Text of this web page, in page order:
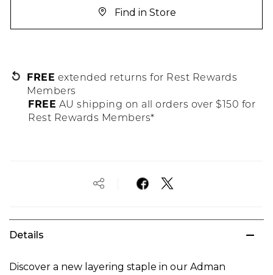
Find in Store
FREE extended returns for Rest Rewards
Members
FREE AU shipping on all orders over $150 for
Rest Rewards Members*
Details
Discover a new layering staple in our Adman